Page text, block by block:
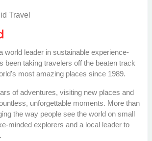
Travel
world leader in sustainable experience-
been taking travelers off the beaten track
most amazing places since 1989.
of adventures, visiting new places and
unforgettable moments. More than
the way people see the world on small
minded explorers and a local leader to